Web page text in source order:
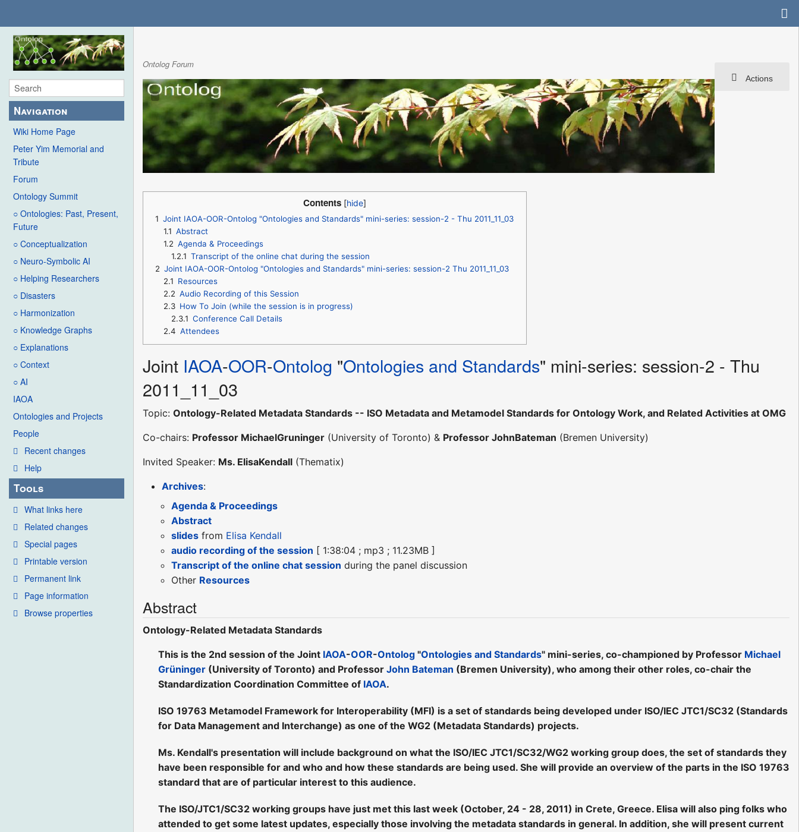
Navigation
Wiki Home Page
Peter Yim Memorial and
Tribute
Forum
Ontology Summit
○ Ontologies: Past, Present,
Future
○ Conceptualization
○ Neuro-Symbolic AI
○ Helping Researchers
○ Disasters
○ Harmonization
○ Knowledge Graphs
○ Explanations
○ Context
○ AI
IAOA
Ontologies and Projects
People
Recent changes
Help
Tools
What links here
Related changes
Special pages
Printable version
Permanent link
Page information
Browse properties
Actions
Ontolog Forum
Contents
1 Joint IAOA-OOR-Ontolog "Ontologies and Standards" mini-series: session-2 - Thu 2011_11_03
1.1 Abstract
1.2 Agenda & Proceedings
1.2.1 Transcript of the online chat during the session
2 Joint IAOA-OOR-Ontolog "Ontologies and Standards" mini-series: session-2 Thu 2011_11_03
2.1 Resources
2.2 Audio Recording of this Session
2.3 How To Join (while the session is in progress)
2.3.1 Conference Call Details
2.4 Attendees
Joint IAOA-OOR-Ontolog "Ontologies and Standards" mini-series: session-2 - Thu
2011_11_03
Topic:Ontology-Related Metadata Standards -- ISO Metadata and Metamodel Standards for Ontology Work, and Related Activities at OMG
Co-chairs: Professor MichaelGruninger (University of Toronto) & Professor JohnBateman (Bremen University)
Invited Speaker: Ms. ElisaKendall (Thematix)
Archives:
Agenda & Proceedings
Abstract
slides from Elisa Kendall
audio recording of the session [ 1:38:04 ; mp3 ; 11.23MB ]
Transcript of the online chat session during the panel discussion
Other Resources
Abstract
Ontology-Related Metadata Standards
This is the 2nd session of the Joint IAOA-OOR-Ontolog"Ontologies and Standards" mini-series, co-championed by Professor Michael
Grüninger(University of Toronto) and Professor John Bateman (Bremen University), who among their other roles, co-chair the
Standardization Coordination Committee of IAOA.
ISO 19763 Metamodel Framework for Interoperability (MFI) is a set of standards being developed under ISO/IEC JTC1/SC32 (Standards
for Data Management and Interchange) as one of the WG2 (Metadata Standards) projects.
Ms. Kendall's presentation will include background on what the ISO/IEC JTC1/SC32/WG2 working group does, the set of standards they
have been responsible for and who and how these standards are being used. She will provide an overview of the parts in the ISO 19763
standard that are of particular interest to this audience.
The ISO/JTC1/SC32 working groups have just met this last week (October, 24 - 28, 2011) in Crete, Greece. Elisa will also ping folks who
attended to get some latest updates, especially those involving the metadata standards in general. In addition, she will present current